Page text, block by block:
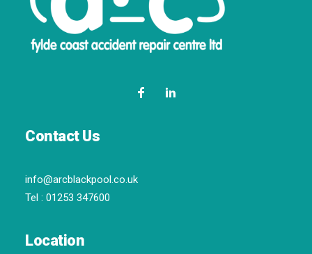
Contact Us
info@arcblackpool.co.uk
Tel : 01253 347600
Location